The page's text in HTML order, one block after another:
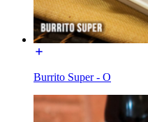
Burrito Super - O